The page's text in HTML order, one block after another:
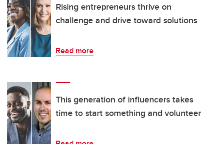
Rising entrepreneurs thrive on
challenge and drive toward solutions
Read more
This generation of influencers takes
time to start something and volunteer